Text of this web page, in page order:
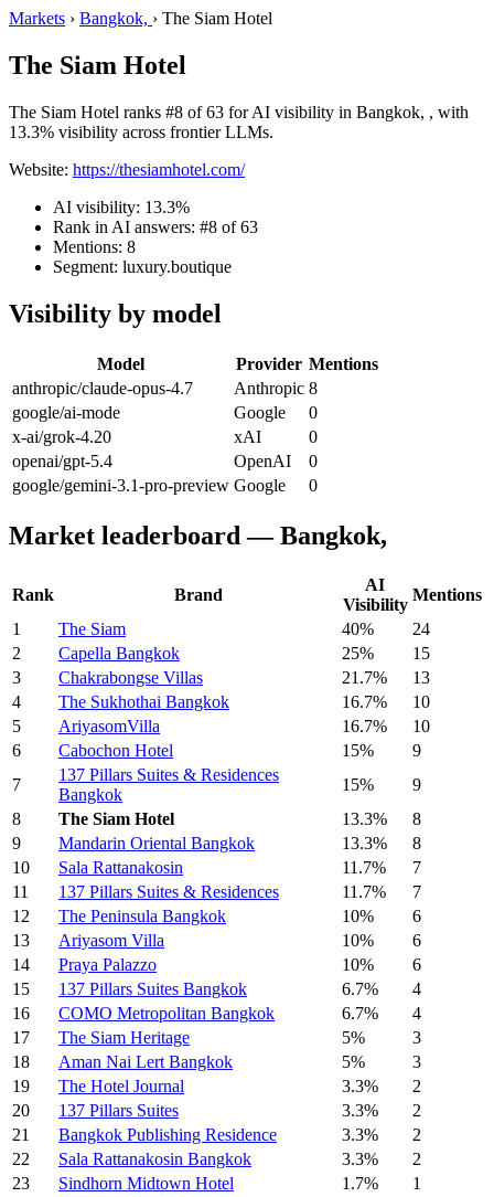
Markets › Bangkok, › The Siam Hotel
The Siam Hotel
The Siam Hotel ranks #8 of 63 for AI visibility in Bangkok, , with
13.3% visibility across frontier LLMs.
Website: https://thesiamhotel.com/
AI visibility: 13.3%
Rank in AI answers: #8 of 63
Mentions: 8
Segment: luxury.boutique
Visibility by model
Model Provider Mentions
anthropic/claude-opus-4.7
Anthropic 8
google/ai-mode
Google
0
x-ai/grok-4.20
xAI
0
openai/gpt-5.4
OpenAI
0
google/gemini-3.1-pro-preview Google 0
Market leaderboard — Bangkok,
Rank Brand
AI
Visibility
Mentions
1
The Siam 40%
24
2
Capella Bangkok 25%
15
3
Chakrabongse Villas 21.7%
13
4
The Sukhothai Bangkok 16.7%
10
5
AriyasomVilla 16.7%
10
6
Cabochon Hotel 15%
9
7
137 Pillars Suites & Residences
Bangkok
15%
9
8
The Siam Hotel 13.3%
8
9
Mandarin Oriental Bangkok 13.3%
8
10
Sala Rattanakosin 11.7%
7
11
137 Pillars Suites & Residences 11.7%
7
12
The Peninsula Bangkok 10%
6
13
Ariyasom Villa 10%
6
14
Praya Palazzo 10%
6
15
137 Pillars Suites Bangkok 6.7%
4
16
COMO Metropolitan Bangkok 6.7%
4
17
The Siam Heritage 5%
3
18
Aman Nai Lert Bangkok 5%
3
19
The Hotel Journal 3.3%
2
20
137 Pillars Suites 3.3%
2
21
Bangkok Publishing Residence 3.3%
2
22
Sala Rattanakosin Bangkok 3.3%
2
23
Sindhorn Midtown Hotel 1.7%
1